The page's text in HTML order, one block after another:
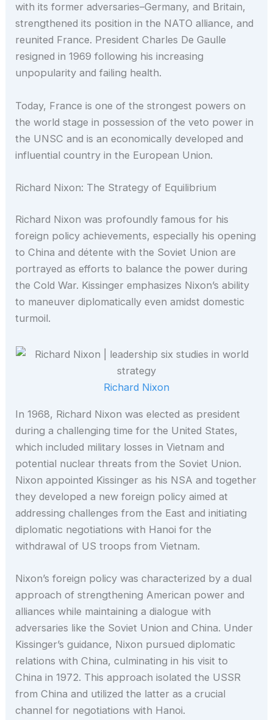
with its former adversaries–Germany, and Britain,
strengthened its position in the NATO alliance, and
reunited France. President Charles De Gaulle
resigned in 1969 following his increasing
unpopularity and failing health.
Today, France is one of the strongest powers on
the world stage in possession of the veto power in
the UNSC and is an economically developed and
influential country in the European Union.
Richard Nixon: The Strategy of Equilibrium
Richard Nixon was profoundly famous for his
foreign policy achievements, especially his opening
to China and détente with the Soviet Union are
portrayed as efforts to balance the power during
the Cold War. Kissinger emphasizes Nixon’s ability
to maneuver diplomatically even amidst domestic
turmoil.
Richard Nixon
In 1968, Richard Nixon was elected as president
during a challenging time for the United States,
which included military losses in Vietnam and
potential nuclear threats from the Soviet Union.
Nixon appointed Kissinger as his NSA and together
they developed a new foreign policy aimed at
addressing challenges from the East and initiating
diplomatic negotiations with Hanoi for the
withdrawal of US troops from Vietnam.
Nixon’s foreign policy was characterized by a dual
approach of strengthening American power and
alliances while maintaining a dialogue with
adversaries like the Soviet Union and China. Under
Kissinger’s guidance, Nixon pursued diplomatic
relations with China, culminating in his visit to
China in 1972. This approach isolated the USSR
from China and utilized the latter as a crucial
channel for negotiations with Hanoi.